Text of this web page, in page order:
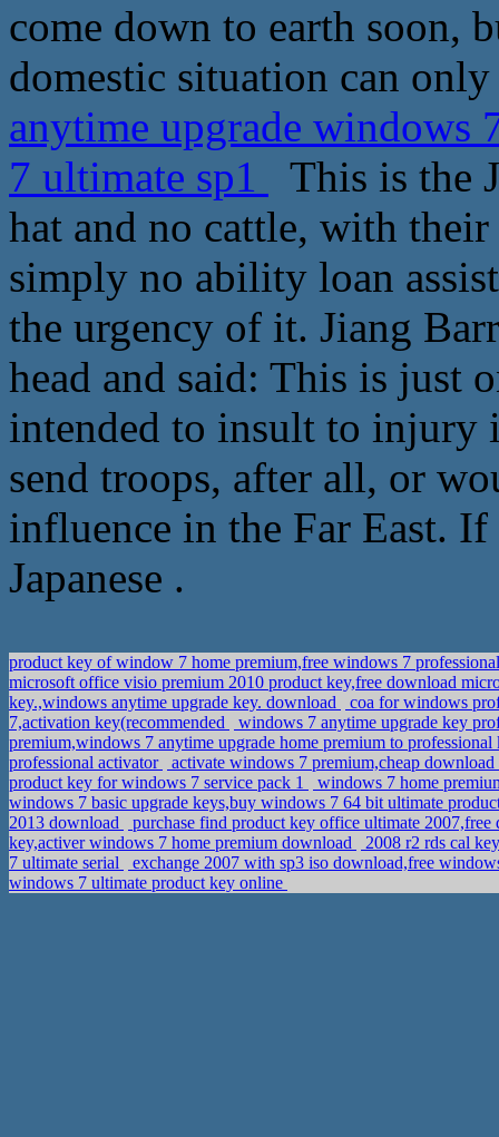
come down to earth soon,
domestic situation can
anytime upgrade windows
7 ultimate sp1
This is the
hat and no cattle, with
simply no ability loan
the urgency of it. Jiang
head and said: This is just
intended to insult to injury
send troops, after all, or
influence in the Far East.
Japanese .
product key of window 7 home premium,free windows 7
microsoft office visio premium 2010 product key,free download
key.,windows anytime upgrade key. download
coa for windows
7,activation key(recommended
windows 7 anytime upgrade key
premium,windows 7 anytime upgrade home premium to
professional activator
activate windows 7 premium,cheap
product key for windows 7 service pack 1
windows 7 home
windows 7 basic upgrade keys,buy windows 7 64 bit ultimate
2013 download
purchase find product key office ultimate
key,activer windows 7 home premium download
2008 r2 rds cal
7 ultimate serial
exchange 2007 with sp3 iso download,free
windows 7 ultimate product key online